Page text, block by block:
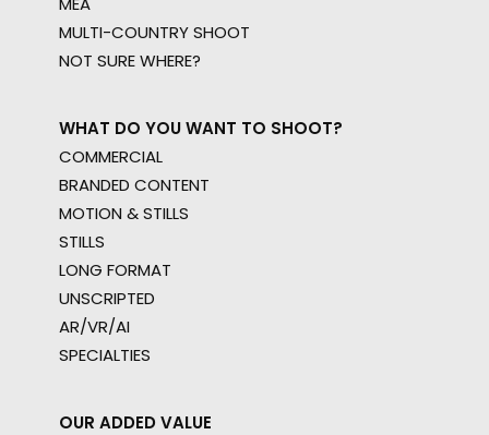
MULTI-COUNTRY SHOOT
NOT SURE WHERE?
WHAT DO YOU WANT TO SHOOT?
COMMERCIAL
BRANDED CONTENT
MOTION & STILLS
STILLS
LONG FORMAT
UNSCRIPTED
AR/VR/AI
SPECIALTIES
OUR ADDED VALUE